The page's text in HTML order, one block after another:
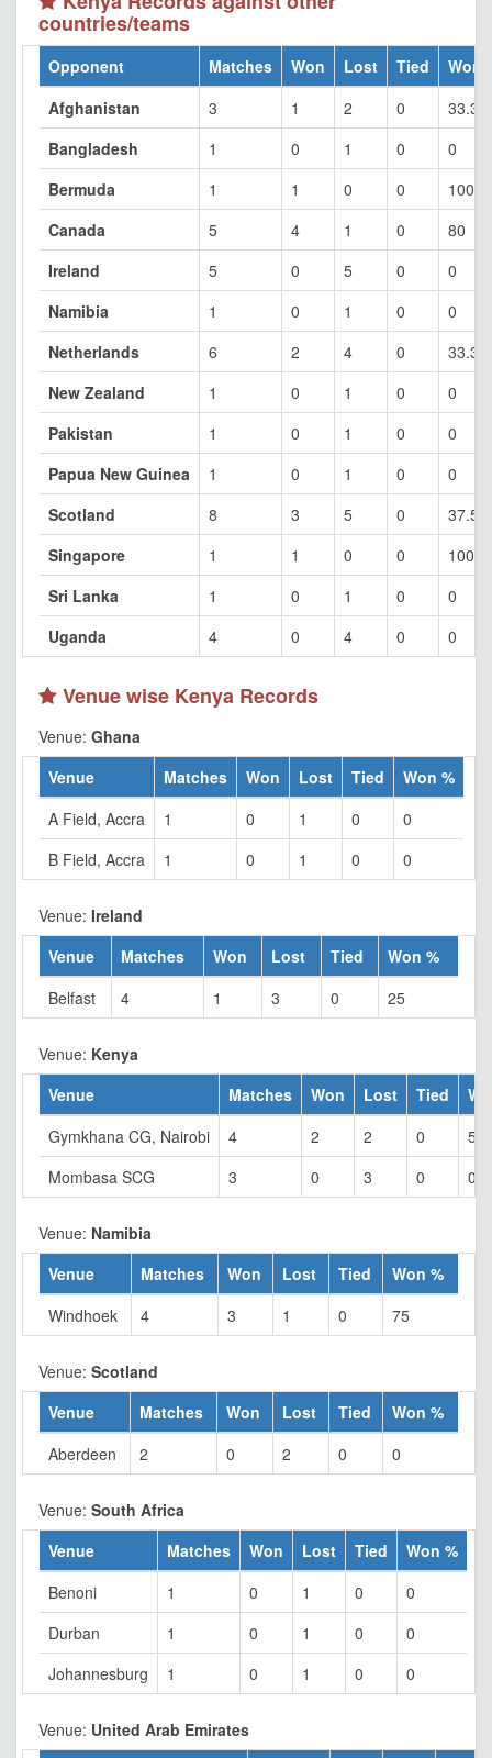
countries/teams
Opponent Matches Won Lost Tied
Won
Afghanistan
3 1 2 0
33.33
Bangladesh
1 0 1 0
0
Bermuda
1 1 0 0
100
Canada
5 4 1 0
80
Ireland
5 0 5 0
0
Namibia
1 0 1 0
0
Netherlands
6 2 4 0
33.33
New Zealand
1 0 1 0
0
Pakistan
1 0 1 0
0
Papua New Guinea
1 0 1 0
0
Scotland
8 3 5 0
37.5
Singapore
1 1 0 0
100
Sri Lanka
1 0 1 0
0
Uganda
4 0 4 0 0
Venue wise Kenya Records
Venue: Ghana
Venue
Matches Won Lost Tied
Won %
A Field, Accra
1 0 1 0
0
B Field, Accra
1 0 1 0 0
Venue: Ireland
Venue
Matches Won Lost Tied
Won %
Belfast
4 1 3 0 25
Venue: Kenya
Venue
Matches Won Lost Tied
Gymkhana CG, Nairobi
4 2 2 0
50
Mombasa SCG
3 0 3 0 0
Venue: Namibia
Venue
Matches Won Lost Tied
Won %
Windhoek
4 3 1 0 75
Venue: Scotland
Venue
Matches Won Lost Tied
Won %
Aberdeen
2 0 2 0 0
Venue: South Africa
Venue
Matches Won Lost Tied
Won %
Benoni
1 0 1 0
0
Durban
1 0 1 0
0
Johannesburg
1 0 1 0 0
Venue: United Arab Emirates